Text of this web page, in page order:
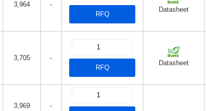
3,964
-
RFQ
Datasheet
3,705
-
RFQ
Datasheet
3,969
-